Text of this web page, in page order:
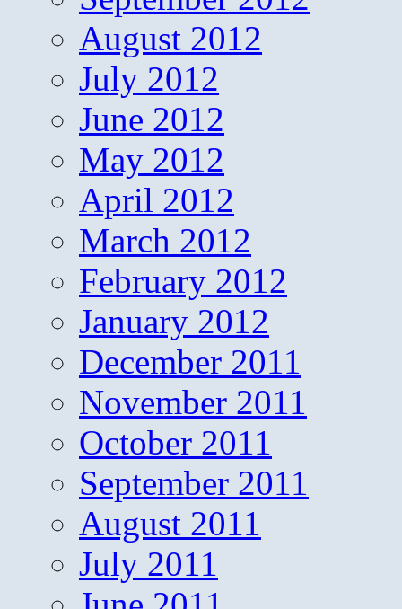
August 2012
July 2012
June 2012
May 2012
April 2012
March 2012
February 2012
January 2012
December 2011
November 2011
October 2011
September 2011
August 2011
July 2011